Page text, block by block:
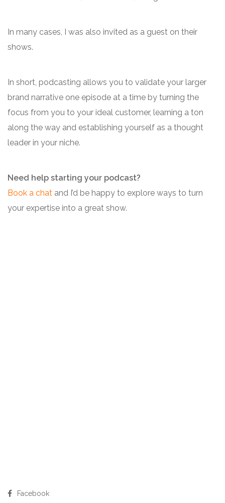
In many cases, I was also invited as a guest on their
shows.
In short, podcasting allows you to validate your larger
brand narrative one episode at a time by turning the
focus from you to your ideal customer, learning a ton
along the way and establishing yourself as a thought
leader in your niche.
Need help starting your podcast?
Book a chat and I’d be happy to explore ways to turn
your expertise into a great show.
Facebook